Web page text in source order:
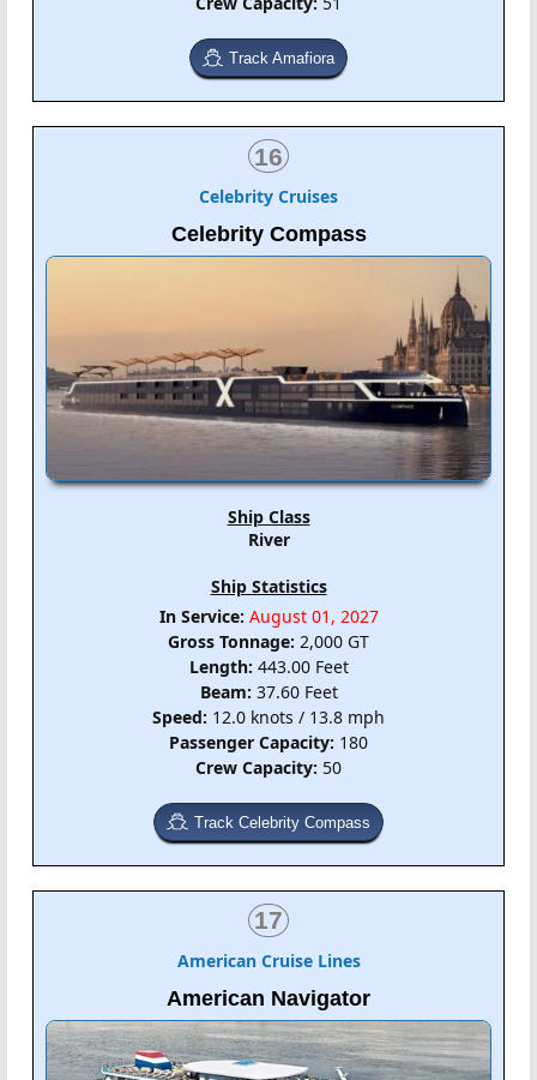
Track Amafiora
16
Celebrity Cruises
Celebrity Compass
Ship Class
River
Ship Statistics
In Service: August 01, 2027
Gross Tonnage: 2,000 GT
Length: 443.00 Feet
Beam: 37.60 Feet
Speed: 12.0 knots / 13.8 mph
Passenger Capacity: 180
Crew Capacity: 50
Track Celebrity Compass
17
American Cruise Lines
American Navigator